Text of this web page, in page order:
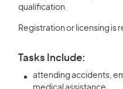
qualification.
Registration or licensing is
Tasks Include:
attending accidents,